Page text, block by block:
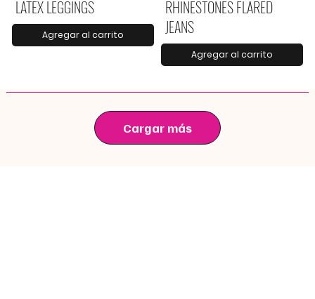
LATEX LEGGINGS
Agregar al carrito
RHINESTONES FLARED
JEANS
Agregar al carrito
Cargar más